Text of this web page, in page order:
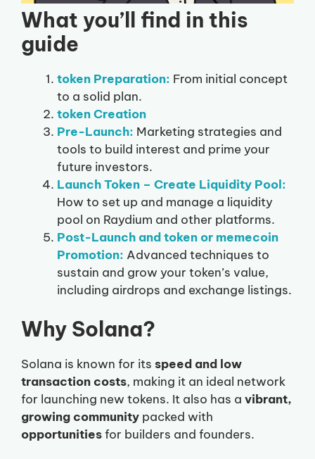
What you’ll find in this
guide
token Preparation: From initial concept
to a solid plan.
token Creation
Pre-Launch: Marketing strategies and
tools to build interest and prime your
future investors.
Launch Token – Create Liquidity Pool:
How to set up and manage a liquidity
pool on Raydium and other platforms.
Post-Launch and token or memecoin
Promotion: Advanced techniques to
sustain and grow your token’s value,
including airdrops and exchange listings.
Why Solana?
Solana is known for its speed and low
transaction costs, making it an ideal network
for launching new tokens. It also has a vibrant,
growing community packed with
opportunitiesfor builders and founders.